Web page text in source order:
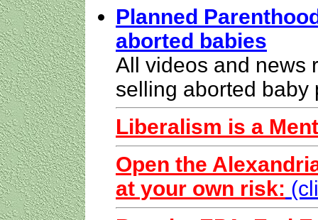
Planned
aborted babies
All videos and news
selling aborted baby
Liberalism is a
Open the
at your own risk: